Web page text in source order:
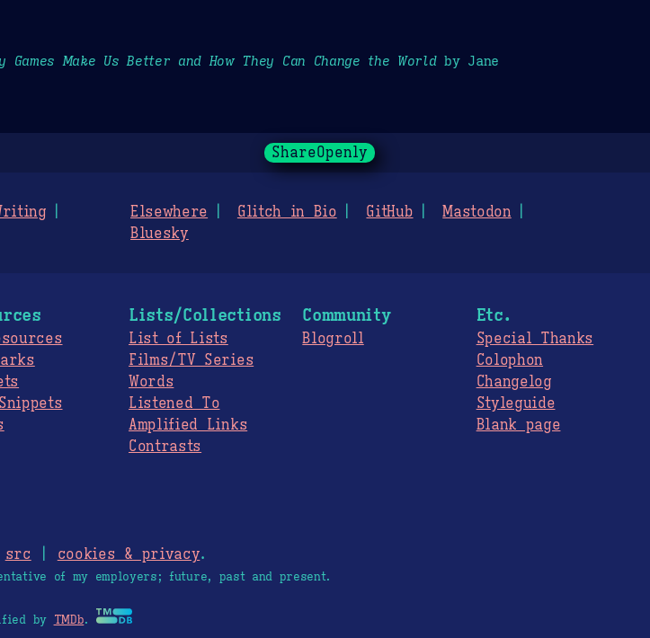
Make Us Better and How They Can Change the Worldby Jane
ShareOpenly
Elsewhere Glitch in Bio GitHub
Mastodon
Bluesky
Lists/Collections
List of Lists
Films/TV Series
Words
Listened To
Amplified Links
Contrasts
Community
Blogroll
Etc.
Special Thanks
Colophon
Changelog
Styleguide
Blank page
src cookies & privacy.
of my employers; future, past and present.
by TMDb.